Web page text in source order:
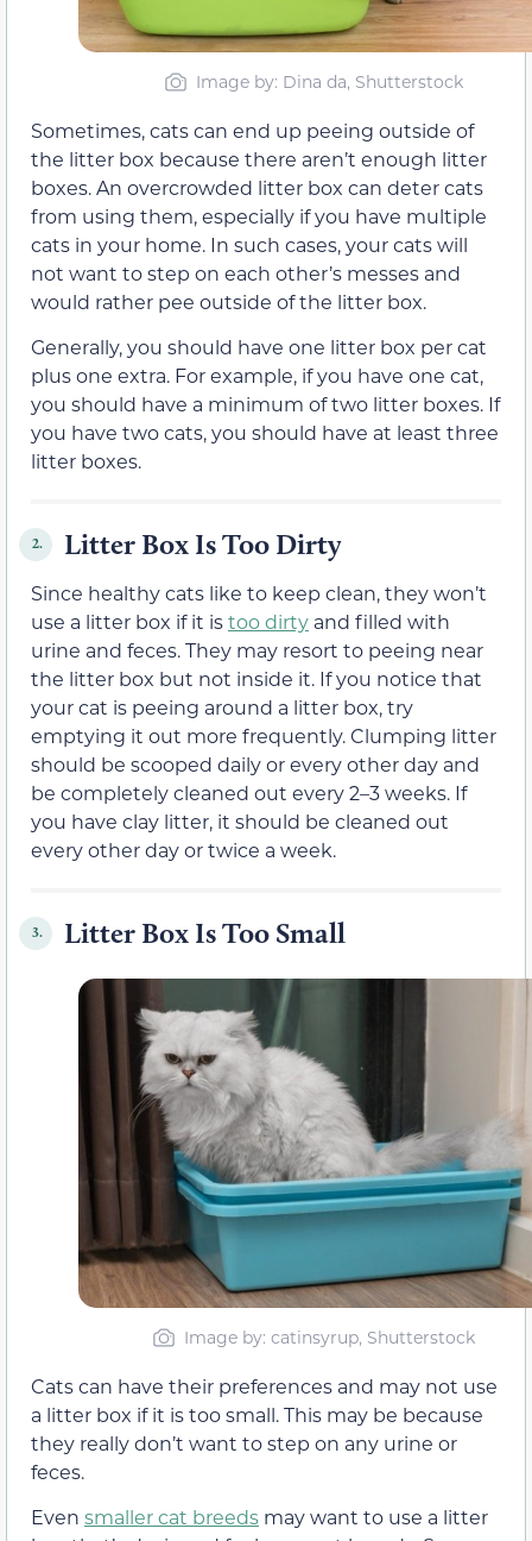
Image by: Dina da, Shutterstock
Sometimes, cats can end up peeing outside of
the litter box because there aren’t enough litter
boxes. An overcrowded litter box can deter cats
from using them, especially if you have multiple
cats in your home. In such cases, your cats will
not want to step on each other’s messes and
would rather pee outside of the litter box.
Generally, you should have one litter box per cat
plus one extra. For example, if you have one cat,
you should have a minimum of two litter boxes. If
you have two cats, you should have at least three
litter boxes.
2. Litter Box Is Too Dirty
Since healthy cats like to keep clean, they won’t
use a litter box if it istoo dirty and filled with
urine and feces. They may resort to peeing near
the litter box but not inside it. If you notice that
your cat is peeing around a litter box, try
emptying it out more frequently. Clumping litter
should be scooped daily or every other day and
be completely cleaned out every 2–3 weeks. If
you have clay litter, it should be cleaned out
every other day or twice a week.
3. Litter Box Is Too Small
Image by: catinsyrup, Shutterstock
Cats can have their preferences and may not use
a litter box if it is too small. This may be because
they really don’t want to step on any urine or
feces.
Even smaller cat breeds may want to use a litter